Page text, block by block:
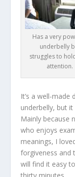
Has a very
underbelly
struggles to
attention.
It’s a well-
underbelly, but
Mainly because
who enjoys
meanings, I
forgiveness and
will find it easy